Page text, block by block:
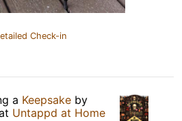
Check-in
a Keepsake by
Untappd at Home